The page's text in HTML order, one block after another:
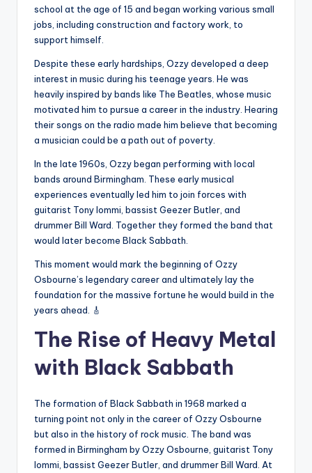
school at the age of 15 and began working various small
jobs, including construction and factory work, to
support himself.
Despite these early hardships, Ozzy developed a deep
interest in music during his teenage years. He was
heavily inspired by bands like The Beatles, whose music
motivated him to pursue a career in the industry. Hearing
their songs on the radio made him believe that becoming
a musician could be a path out of poverty.
In the late 1960s, Ozzy began performing with local
bands around Birmingham. These early musical
experiences eventually led him to join forces with
guitarist Tony Iommi, bassist Geezer Butler, and
drummer Bill Ward. Together they formed the band that
would later become Black Sabbath.
This moment would mark the beginning of Ozzy
Osbourne’s legendary career and ultimately lay the
foundation for the massive fortune he would build in the
years ahead. 🎸
The Rise of Heavy Metal
with Black Sabbath
The formation of Black Sabbath in 1968 marked a
turning point not only in the career of Ozzy Osbourne
but also in the history of rock music. The band was
formed in Birmingham by Ozzy Osbourne, guitarist Tony
Iommi, bassist Geezer Butler, and drummer Bill Ward. At